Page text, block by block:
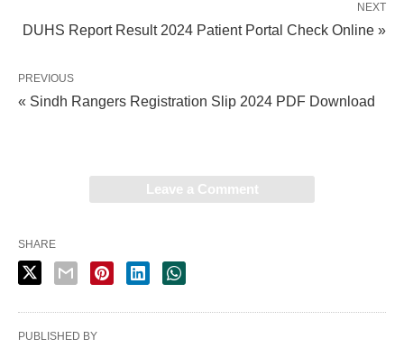
NEXT
DUHS Report Result 2024 Patient Portal Check Online »
PREVIOUS
« Sindh Rangers Registration Slip 2024 PDF Download
Leave a Comment
SHARE
PUBLISHED BY